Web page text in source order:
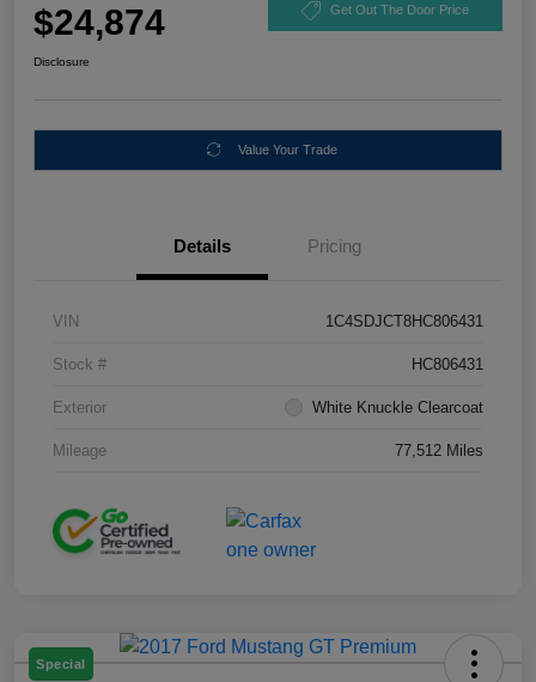
$24,874 Get Out The Door Price
Disclosure
Value Your Trade
Details Pricing
VIN 1C4SDJCT8HC806431
Stock # HC806431
Exterior White Knuckle Clearcoat
Mileage 77,512 Miles
Special